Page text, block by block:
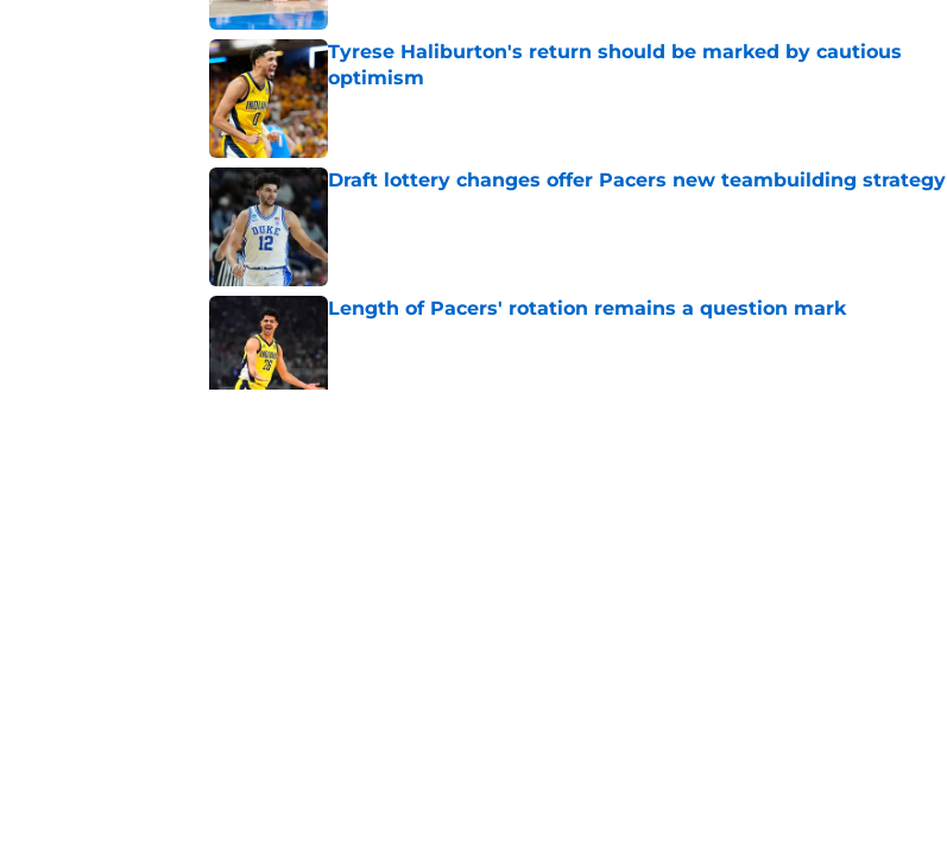
Tyrese Haliburton's return should be marked by cautious
optimism
Published by on Invalid Date
Draft lottery changes offer Pacers new teambuilding strategy
Length of Pacers' rotation remains a question mark